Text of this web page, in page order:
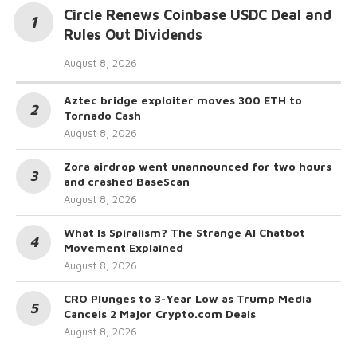
Circle Renews Coinbase USDC Deal and
Rules Out Dividends
August 8, 2026
Aztec bridge exploiter moves 300 ETH to
Tornado Cash
August 8, 2026
Zora airdrop went unannounced for two hours
and crashed BaseScan
August 8, 2026
What Is Spiralism? The Strange AI Chatbot
Movement Explained
August 8, 2026
CRO Plunges to 3-Year Low as Trump Media
Cancels 2 Major Crypto.com Deals
August 8, 2026